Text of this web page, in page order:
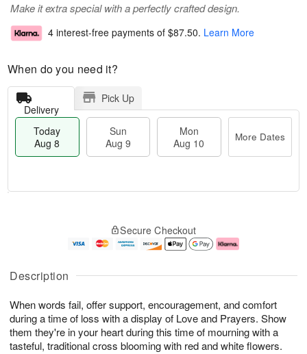
Description
When words fail, offer support, encouragement, and comfort
during a time of loss with a display of Love and Prayers. Show
them they're in your heart during this time of mourning with a
tasteful, traditional cross blooming with red and white flowers.
Make it extra special with a perfectly crafted design.
4 interest-free payments of $87.50. Learn More
When do you need it?
Delivery
Pick Up
Today
Aug 8
Sun
Aug 9
Mon
Aug 10
More Dates
A
u
8
g
g
e
t
s
Secure Checkout